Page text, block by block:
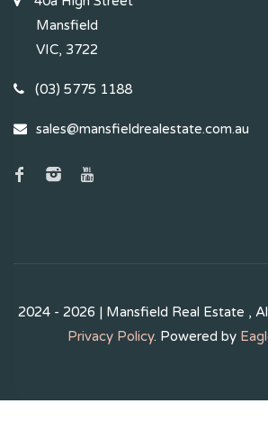
Mansfield
VIC, 3722
(03) 5775 1188
sales@mansfieldrealestate.com.au
2024 - 2026 | Mansfield Real Estate ,
Privacy Policy. Powered by